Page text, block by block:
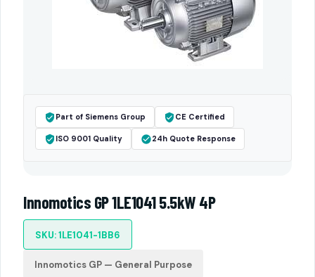
Part of Siemens Group CE Certified
ISO 9001 Quality 24h Quote Response
Innomotics GP 1LE1041 5.5kW 4P
SKU: 1LE1041-1BB6
Innomotics GP — General Purpose